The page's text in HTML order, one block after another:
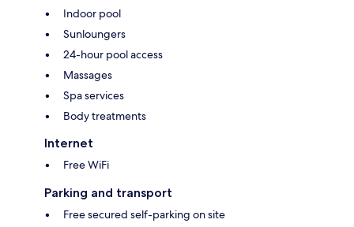
Indoor pool
Sunloungers
24-hour pool access
Massages
Spa services
Body treatments
Internet
Free WiFi
Parking and transport
Free secured self-parking on site